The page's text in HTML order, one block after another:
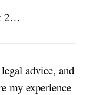
2…
advice, and
my experience